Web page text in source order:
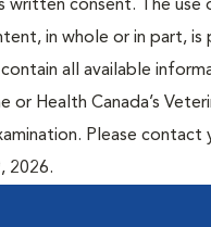
written consent. The
in whole or in part,
all available
or Health Canada’s
Please contact
2026.